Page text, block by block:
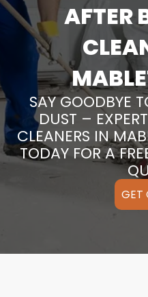
AFTER
SAY GOODBYE
DUST –
CLEANERS IN
TODAY FOR A
GET